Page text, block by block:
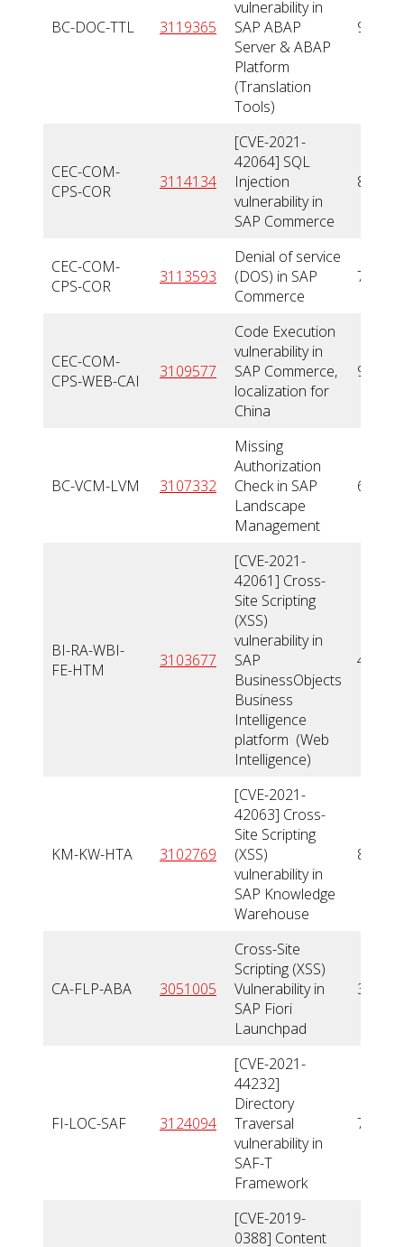
BC-DOC-TTL 3119365
vulnerability in
SAP ABAP
Server & ABAP
Platform
(Translation
Tools)
9,9
CEC-COM-
CPS-COR
3114134
[CVE-2021-
42064] SQL
Injection
vulnerability in
SAP Commerce
8,8
CEC-COM-
CPS-COR
3113593
Denial of service
(DOS) in SAP
Commerce
7,5
CEC-COM-
CPS-WEB-CAI
3109577
Code Execution
vulnerability in
SAP Commerce,
localization for
China
9,9
BC-VCM-LVM 3107332
Missing
Authorization
Check in SAP
Landscape
Management
6,6
BI-RA-WBI-
FE-HTM
3103677
[CVE-2021-
42061] Cross-
Site Scripting
(XSS)
vulnerability in
SAP
BusinessObjects
Business
Intelligence
platform (Web
Intelligence)
4,1
KM-KW-HTA 3102769
[CVE-2021-
42063] Cross-
Site Scripting
(XSS)
vulnerability in
SAP Knowledge
Warehouse
8,8
CA-FLP-ABA 3051005
Cross-Site
Scripting (XSS)
Vulnerability in
SAP Fiori
Launchpad
3,5
FI-LOC-SAF 3124094
[CVE-2021-
44232]
Directory
Traversal
vulnerability in
SAF-T
Framework
7,7
[CVE-2019-
0388] Content